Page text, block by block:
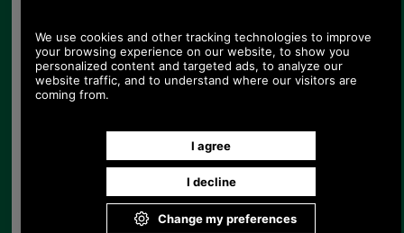
Quantity:
Any questions? Call Sara or Paul on 01494 775577 (if not
from UK please call 0044 1494 775577) Mon-Fri 9.30 a.m. to